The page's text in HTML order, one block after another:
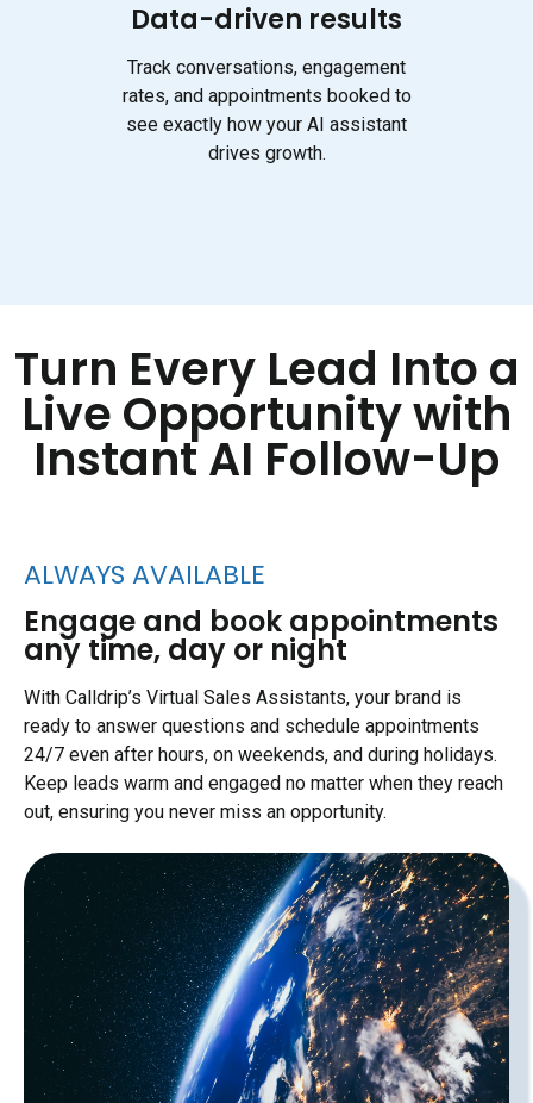
Data-driven results
Track conversations, engagement
rates, and appointments booked to
see exactly how your AI assistant
drives growth.
Turn Every Lead Into a
Live Opportunity with
Instant AI Follow-Up
ALWAYS AVAILABLE
Engage and book appointments
any time, day or night
With Calldrip’s Virtual Sales Assistants, your brand is
ready to answer questions and schedule appointments
24/7 even after hours, on weekends, and during holidays.
Keep leads warm and engaged no matter when they reach
out, ensuring you never miss an opportunity.